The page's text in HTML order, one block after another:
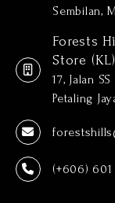
Sembilan,
Forests
Store (KL)
17, Jalan
Petaling
(+606)